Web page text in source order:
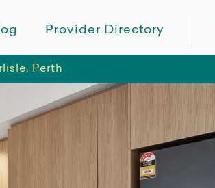
Provider Directory
Perth